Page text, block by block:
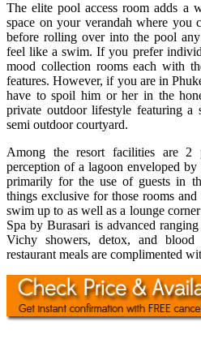
The elite pool access room adds a
space on your verandah where you
before rolling over into the pool
feel like a swim. If you prefer
mood collection rooms each with
features. However, if you are in
have to spoil him or her in the
private outdoor lifestyle featuring a
semi outdoor courtyard.
Among the resort facilities are 2
perception of a lagoon enveloped
primarily for the use of guests in
things exclusive for those rooms
swim up to as well as a lounge
Spa by Burasari is advanced
Vichy showers, detox, and blood
restaurant meals are complimented